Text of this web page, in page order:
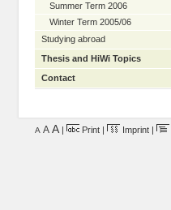
Summer Term 2006
Winter Term 2005/06
Studying abroad
Thesis and HiWi Topics
Contact
A A A | Print | Imprint |